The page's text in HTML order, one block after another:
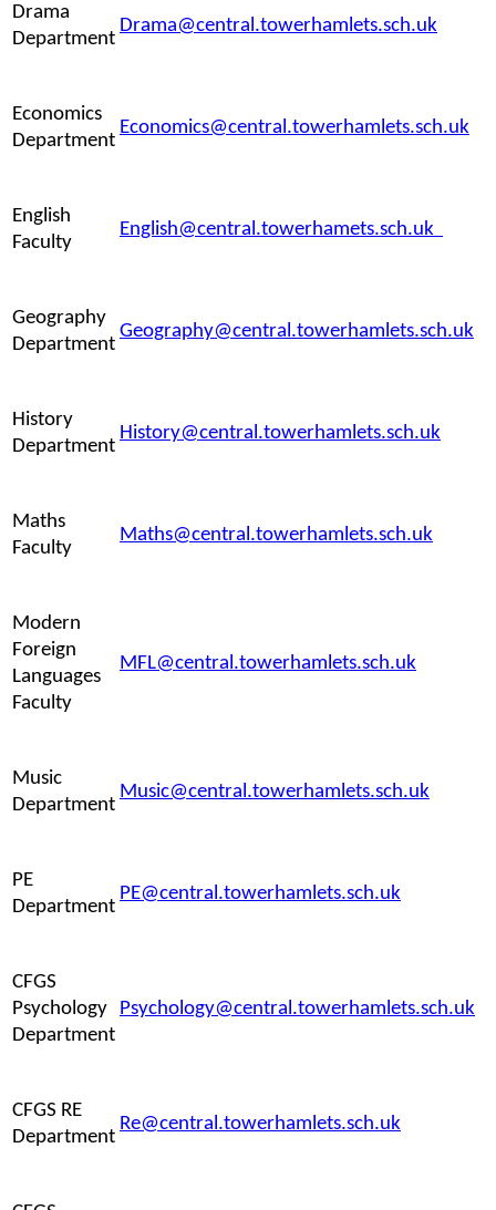
Drama
Department
Drama@central.towerhamlets.sch.uk
Economics
Department
Economics@central.towerhamlets.sch.uk
English
Faculty
English@central.towerhamets.sch.uk
Geography
Department
Geography@central.towerhamlets.sch.uk
History
Department
History@central.towerhamlets.sch.uk
Maths
Faculty
Maths@central.towerhamlets.sch.uk
Modern
Foreign
Languages
Faculty
MFL@central.towerhamlets.sch.uk
Music
Department
Music@central.towerhamlets.sch.uk
PE
Department
PE@central.towerhamlets.sch.uk
CFGS
Psychology
Department
Psychology@central.towerhamlets.sch.uk
CFGS RE
Department
Re@central.towerhamlets.sch.uk